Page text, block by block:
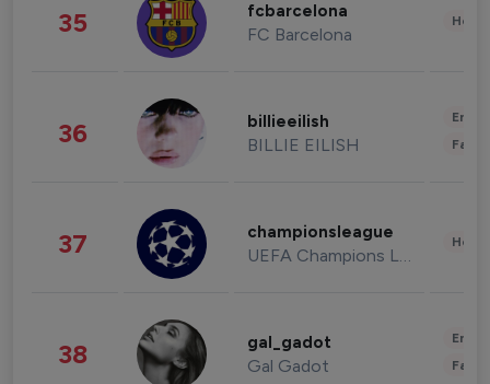
35 fcbarcelona
FC Barcelona
36 billieeilish
BILLIE EILISH
37 championsleague
UEFA Champions League
38 gal_gadot
Gal Gadot